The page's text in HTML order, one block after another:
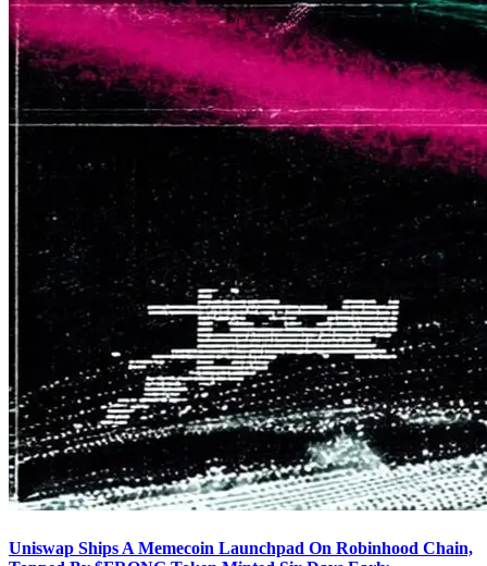
Uniswap Ships A Memecoin Launchpad On Robinhood Chain,